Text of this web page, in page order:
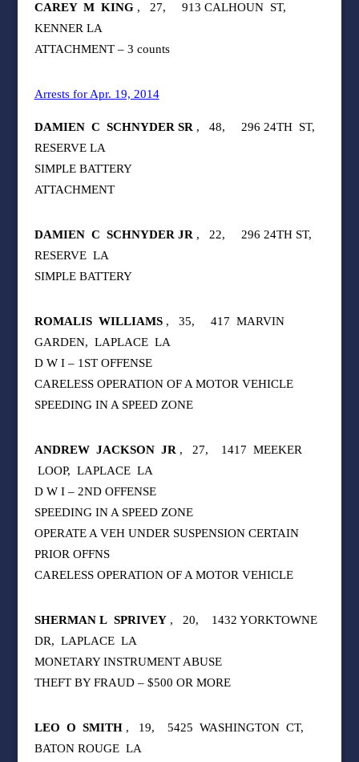
CAREY M KING, 27, 913 CALHOUN ST,
KENNER LA
ATTACHMENT – 3 counts
Arrests for Apr. 19, 2014
DAMIEN C SCHNYDER SR , 48, 296 24TH ST,
RESERVE LA
SIMPLE BATTERY
ATTACHMENT
DAMIEN C SCHNYDER JR , 22,
296 24TH ST,
RESERVE LA
SIMPLE BATTERY
ROMALIS WILLIAMS, 35, 417 MARVIN
GARDEN, LAPLACE LA
D W I – 1ST OFFENSE
CARELESS OPERATION OF A MOTOR VEHICLE
SPEEDING IN A SPEED ZONE
ANDREW JACKSON JR , 27, 1417 MEEKER
LOOP, LAPLACE LA
D W I – 2ND OFFENSE
SPEEDING IN A SPEED ZONE
OPERATE A VEH UNDER SUSPENSION CERTAIN
PRIOR OFFNS
CARELESS OPERATION OF A MOTOR VEHICLE
SHERMAN L SPRIVEY, 20,
1432 YORKTOWNE
DR, LAPLACE LA
MONETARY INSTRUMENT ABUSE
THEFT BY FRAUD – $500 OR MORE
LEO O SMITH, 19, 5425 WASHINGTON CT,
BATON ROUGE LA